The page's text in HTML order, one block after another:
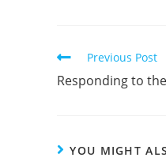
Read
articles
Previous Post
Responding to
YOU MIGHT